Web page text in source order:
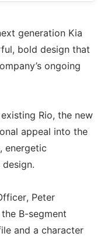
generation Kia
bold design that
ongoing
Rio, the new
appeal into the
energetic
Peter
the B-segment
and a character